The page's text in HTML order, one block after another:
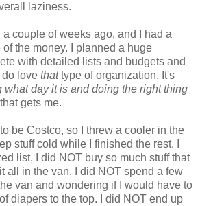
laziness.
couple of weeks ago, and I had a
the money. I planned a huge
with detailed lists and budgets and
love thattype of organization. It's
what day it is and doing the right thing
gets me.
be Costco, so I threw a cooler in the
stuff cold while I finished the rest. I
list, I did NOT buy so much stuff that
all in the van. I did NOT spend a few
van and wondering if I would have to
diapers to the top. I did NOT end up